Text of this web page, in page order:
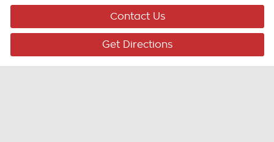
Contact Us
Get Directions